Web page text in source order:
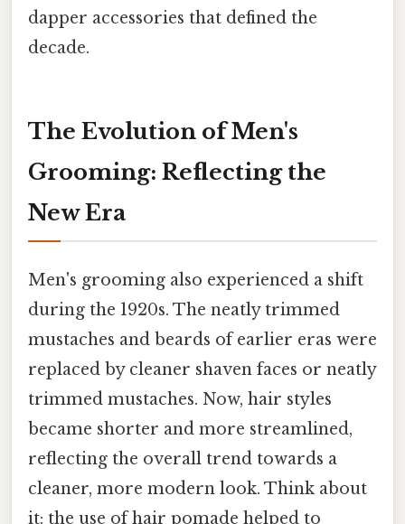
dapper accessories that defined the
decade.
The Evolution of Men's
Grooming: Reflecting the
New Era
Men's grooming also experienced a shift
during the 1920s. The neatly trimmed
mustaches and beards of earlier eras were
replaced by cleaner shaven faces or neatly
trimmed mustaches. Now, hair styles
became shorter and more streamlined,
reflecting the overall trend towards a
cleaner, more modern look. Think about
it: the use of hair pomade helped to